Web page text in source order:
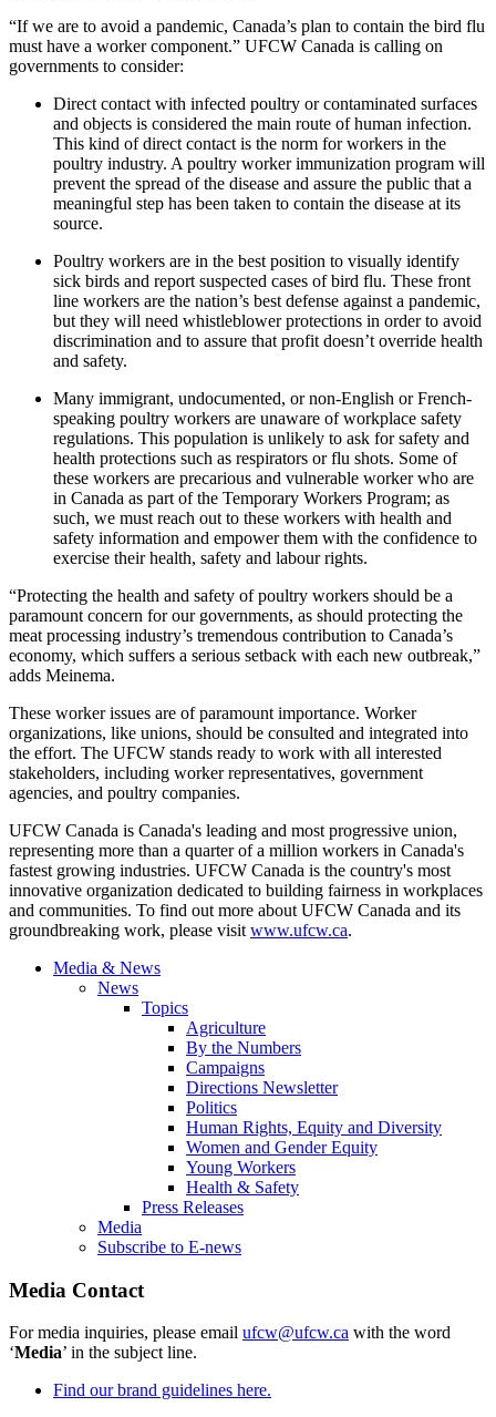
“If we are to avoid a pandemic, Canada’s plan to contain the bird flu
must have a worker component.” UFCW Canada is calling on
governments to consider:
Direct contact with infected poultry or contaminated surfaces
and objects is considered the main route of human infection.
This kind of direct contact is the norm for workers in the
poultry industry. A poultry worker immunization program will
prevent the spread of the disease and assure the public that a
meaningful step has been taken to contain the disease at its
source.
Poultry workers are in the best position to visually identify
sick birds and report suspected cases of bird flu. These front
line workers are the nation’s best defense against a pandemic,
but they will need whistleblower protections in order to avoid
discrimination and to assure that profit doesn’t override health
and safety.
Many immigrant, undocumented, or non-English or French-
speaking poultry workers are unaware of workplace safety
regulations. This population is unlikely to ask for safety and
health protections such as respirators or flu shots. Some of
these workers are precarious and vulnerable worker who are
in Canada as part of the Temporary Workers Program; as
such, we must reach out to these workers with health and
safety information and empower them with the confidence to
exercise their health, safety and labour rights.
“Protecting the health and safety of poultry workers should be a
paramount concern for our governments, as should protecting the
meat processing industry’s tremendous contribution to Canada’s
economy, which suffers a serious setback with each new outbreak,”
adds Meinema.
These worker issues are of paramount importance. Worker
organizations, like unions, should be consulted and integrated into
the effort. The UFCW stands ready to work with all interested
stakeholders, including worker representatives, government
agencies, and poultry companies.
UFCW Canada is Canada's leading and most progressive union,
representing more than a quarter of a million workers in Canada's
fastest growing industries. UFCW Canada is the country's most
innovative organization dedicated to building fairness in workplaces
and communities. To find out more about UFCW Canada and its
groundbreaking work, please visit www.ufcw.ca.
Media & News
News
Topics
Agriculture
By the Numbers
Campaigns
Directions Newsletter
Politics
Human Rights, Equity and Diversity
Women and Gender Equity
Young Workers
Health & Safety
Press Releases
Media
Subscribe to E-news
Media Contact
For media inquiries, please email ufcw@ufcw.ca with the word
‘Media’ in the subject line.
Find our brand guidelines here.